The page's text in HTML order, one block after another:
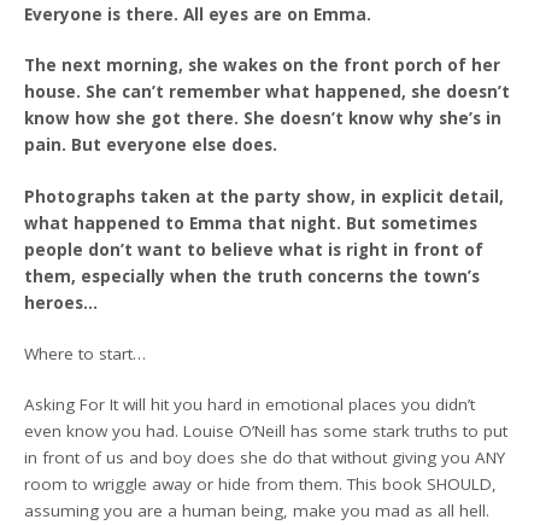
Everyone is there. All eyes are on Emma.
The next morning, she wakes on the front porch of her
house. She can’t remember what happened, she doesn’t
know how she got there. She doesn’t know why she’s in
pain. But everyone else does.
Photographs taken at the party show, in explicit detail,
what happened to Emma that night. But sometimes
people don’t want to believe what is right in front of
them, especially when the truth concerns the town’s
heroes…
Where to start…
Asking For It will hit you hard in emotional places you didn’t
even know you had. Louise O’Neill has some stark truths to put
in front of us and boy does she do that without giving you ANY
room to wriggle away or hide from them. This book SHOULD,
assuming you are a human being, make you mad as all hell.